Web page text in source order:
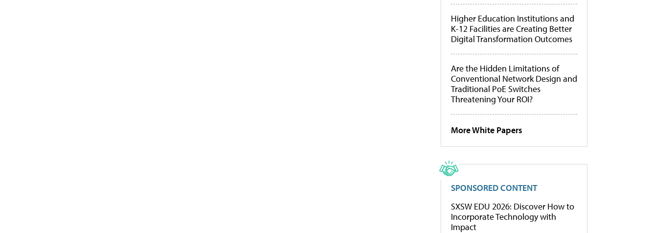
Higher Education Institutions and
K-12 Facilities are Creating Better
Digital Transformation Outcomes
Are the Hidden Limitations of
Conventional Network Design and
Traditional PoE Switches
Threatening Your ROI?
More White Papers
SPONSORED CONTENT
SXSW EDU 2026: Discover How to
Incorporate Technology with
Impact